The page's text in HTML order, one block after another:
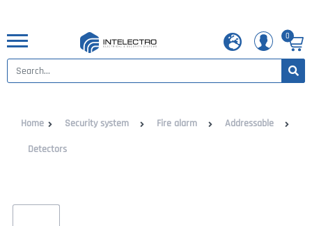
0
Home Security system Fire alarm Addressable
Detectors